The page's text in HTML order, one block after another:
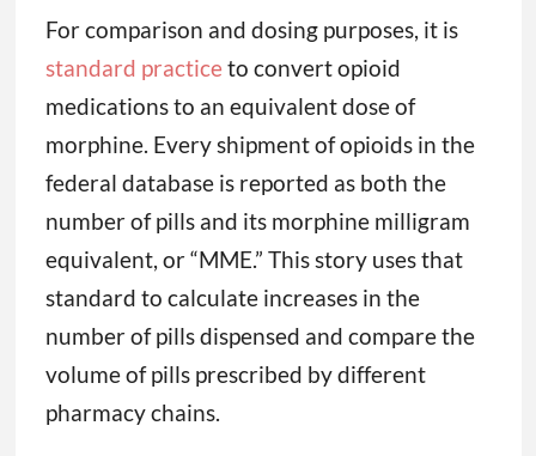
For comparison and dosing purposes, it is
standard practiceto convert opioid
medications to an equivalent dose of
morphine. Every shipment of opioids in the
federal database is reported as both the
number of pills and its morphine milligram
equivalent, or “MME.” This story uses that
standard to calculate increases in the
number of pills dispensed and compare the
volume of pills prescribed by different
pharmacy chains.